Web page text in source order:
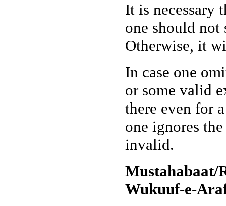
It is necessary
one should not
Otherwise, it
In case one
or some valid
there even for
one ignores
invalid.
Mustahabaat/
Wukuuf-e-